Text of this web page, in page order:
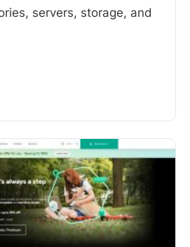
servers, storage, and